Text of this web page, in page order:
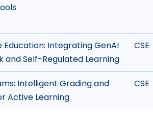
Education: Integrating GenAI
and Self-Regulated Learning
CSE
Intelligent Grading and
Active Learning
CSE